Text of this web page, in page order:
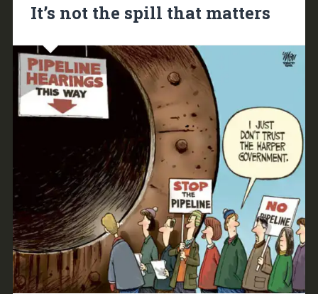
It’s not the spill that matters